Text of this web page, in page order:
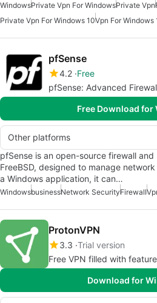
WindowsPrivate Vpn For WindowsPrivate Vpn
Private Vpn For Windows 10Vpn For Windows
pfSense
4.2 Free
pfSense: Advanced
Free Download for
Other platforms
pfSense is an open-source firewall
FreeBSD, designed to manage
a Windows application, it can…
WindowsbusinessNetwork SecurityFirewall
ProtonVPN
3.3 Trial version
Free VPN filled with
Download for